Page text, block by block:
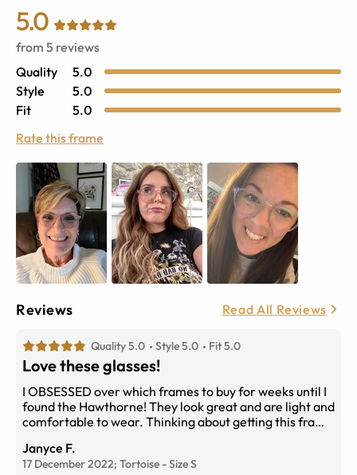
5.0
from 5 reviews
Quality
5.0
Style
5.0
Fit
5.0
Rate this frame
Reviews Read All Reviews
Quality 5.0 Style 5.0 Fit 5.0
Love these glasses!
I OBSESSED over which frames to buy for weeks until I
found the Hawthorne! They look great and are light and
comfortable to wear. Thinking about getting this frame
Janyce F.
17 December 2022; Tortoise -SizeS